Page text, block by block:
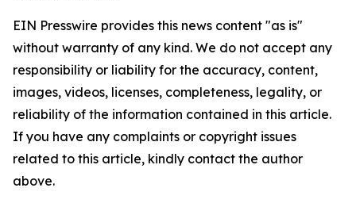
EIN Presswire provides this news content "as is"
without warranty of any kind. We do not accept any
responsibility or liability for the accuracy, content,
images, videos, licenses, completeness, legality, or
reliability of the information contained in this article.
If you have any complaints or copyright issues
related to this article, kindly contact the author
above.